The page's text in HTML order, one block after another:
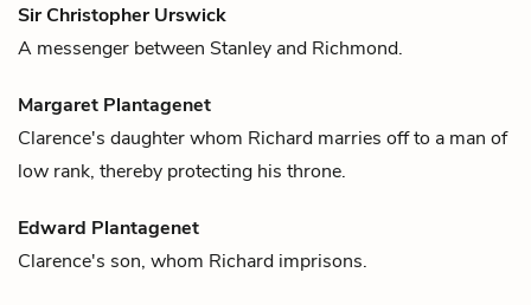
Sir Christopher Urswick
A messenger between Stanley and Richmond.
Margaret Plantagenet
Clarence's daughter whom Richard marries off to a man of
low rank, thereby protecting his throne.
Edward Plantagenet
Clarence's son, whom Richard imprisons.